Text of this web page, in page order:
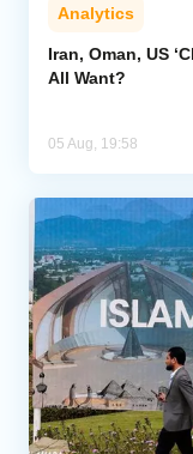
Analytics
Iran, Oman, US
All Want?
05 Aug, 19:58